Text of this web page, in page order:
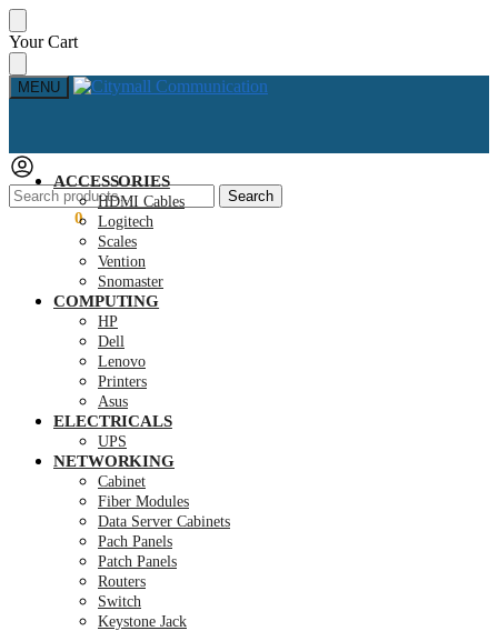
Skip
to
navigation
Skip
to
content
Your Cart
MENU
Search
for:
Search
0
ACCESSORIES
HDMI Cables
Logitech
Scales
Vention
Snomaster
COMPUTING
HP
Dell
Lenovo
Printers
Asus
ELECTRICALS
UPS
NETWORKING
Cabinet
Fiber Modules
Data Server Cabinets
Pach Panels
Patch Panels
Routers
Switch
Keystone Jack